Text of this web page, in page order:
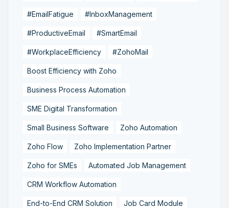
#EmailFatigue #InboxManagement
#ProductiveEmail #SmartEmail
#WorkplaceEfficiency #ZohoMail
Boost Efficiency with Zoho
Business Process Automation
SME Digital Transformation
Small Business Software Zoho Automation
Zoho Flow Zoho Implementation Partner
Zoho for SMEs Automated Job Management
CRM Workflow Automation
End-to-End CRM Solution Job Card Module